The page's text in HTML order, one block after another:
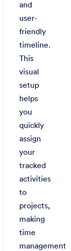
and
user-
friendly
timeline.
This
visual
setup
helps
you
quickly
assign
your
tracked
activities
to
projects,
making
time
management